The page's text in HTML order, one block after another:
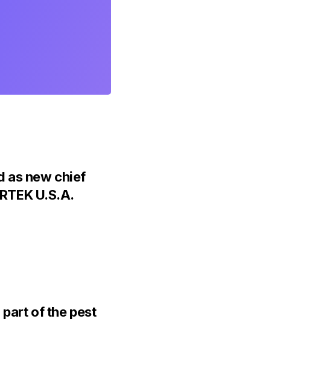
as new chief
U.S.A.
part of the pest